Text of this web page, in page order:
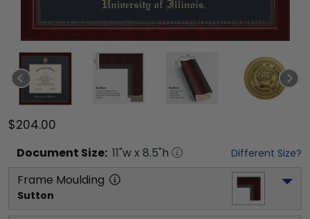
$204.00
Document Size: 11"w x 8.5"h Different Size?
Frame Moulding
Sutton